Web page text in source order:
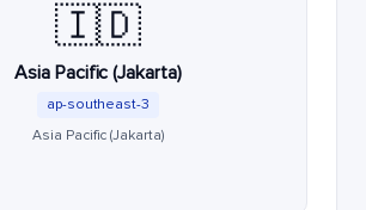
🇮🇩
Asia Pacific (Jakarta)
ap-southeast-3
Asia Pacific (Jakarta)